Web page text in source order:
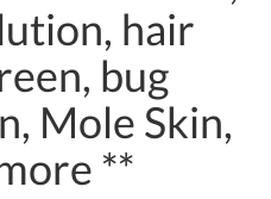
hair
bug
Mole Skin,
**